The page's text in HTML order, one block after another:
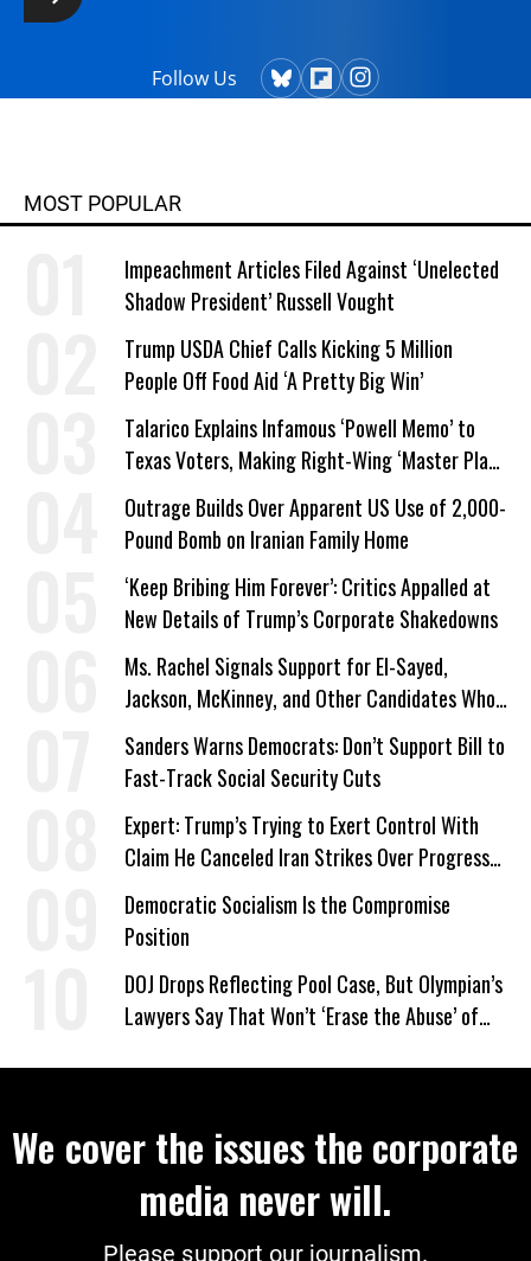
Follow Us
MOST POPULAR
Impeachment Articles Filed Against ‘Unelected
Shadow President’ Russell Vought
Trump USDA Chief Calls Kicking 5 Million
People Off Food Aid ‘A Pretty Big Win’
Talarico Explains Infamous ‘Powell Memo’ to
Texas Voters, Making Right-Wing ‘Master Plan’
a Campaign Issue
Outrage Builds Over Apparent US Use of 2,000-
Pound Bomb on Iranian Family Home
‘Keep Bribing Him Forever’: Critics Appalled at
New Details of Trump’s Corporate Shakedowns
Ms. Rachel Signals Support for El-Sayed,
Jackson, McKinney, and Other Candidates Who
‘Care About All Kids’
Sanders Warns Democrats: Don’t Support Bill to
Fast-Track Social Security Cuts
Expert: Trump’s Trying to Exert Control With
Claim He Canceled Iran Strikes Over Progress
on Deal
Democratic Socialism Is the Compromise
Position
DOJ Drops Reflecting Pool Case, But Olympian’s
Lawyers Say That Won’t ‘Erase the Abuse’ of
We cover the issues the corporate
media never will.
Please support our journalism.